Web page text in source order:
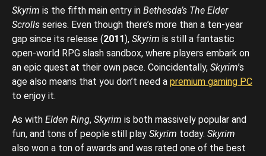
Skyrim is the fifth main entry in Bethesda’s The Elder
Scrolls series. Even though there’s more than a ten-year
gap since its release (2011), Skyrim is still a fantastic
open-world RPG slash sandbox, where players embark on
an epic quest at their own pace. Coincidentally, Skyrim’s
age also means that you don’t need a premium gaming PC
to enjoy it.
As with Elden Ring, Skyrim is both massively popular and
fun, and tons of people still play Skyrim today. Skyrim
also won a ton of awards and was rated one of the best